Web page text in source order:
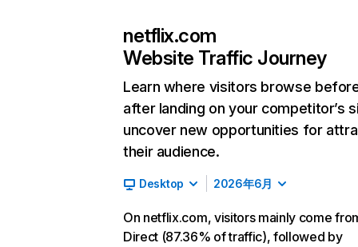
netflix.com
Website Traffic Journey
Learn where visitors browse
after landing on your competitor’s
uncover new opportunities for
their audience.
Desktop 2026年6月
On netflix.com, visitors mainly come
Direct (87.36% of traffic), followed by